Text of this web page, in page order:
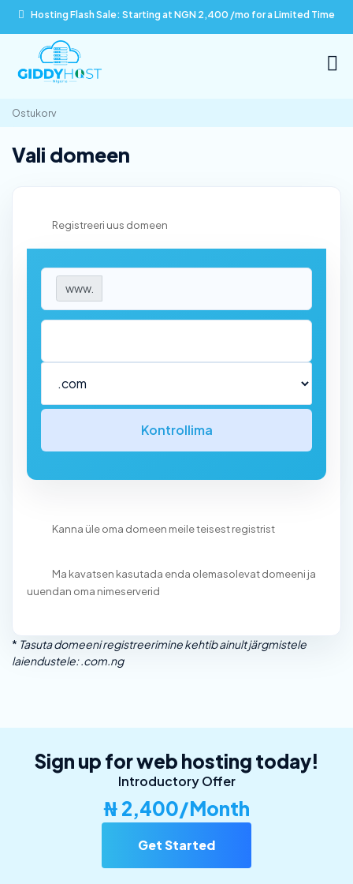
Hosting Flash Sale: Starting at NGN 2,400 /mo for a Limited Time
Ostukorv
Vali domeen
Registreeri uus domeen
www.
Kontrollima
Kanna üle oma domeen meile teisest registrist
Ma kavatsen kasutada enda olemasolevat domeeni ja
uuendan oma nimeserverid
* Tasuta domeeni registreerimine kehtib ainult järgmistele
laiendustele: .com.ng
Sign up for web hosting today!
Introductory Offer
₦ 2,400/Month
Get Started